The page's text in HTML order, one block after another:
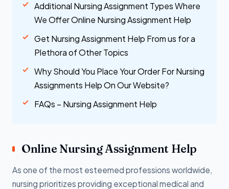
Additional Nursing Assignment Types Where
We Offer Online Nursing Assignment Help
Get Nursing Assignment Help From us for a
Plethora of Other Topics
Why Should You Place Your Order For Nursing
Assignments Help On Our Website?
FAQs – Nursing Assignment Help
Online Nursing Assignment Help
As one of the most esteemed professions worldwide,
nursing prioritizes providing exceptional medical and